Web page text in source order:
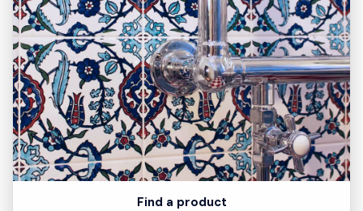
Find a product